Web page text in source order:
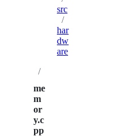
src
/
har
dw
are
/
me
m
or
y.c
pp